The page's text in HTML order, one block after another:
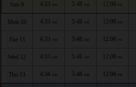
Sun 9 4:33 AM 5:48 AM 12:08 PM
Mon 10 4:33 AM 5:48 AM 12:08 PM
Tue 11 4:33 AM 5:48 AM 12:08 PM
Wed 12 4:33 AM 5:48 AM 12:08 PM
Thu 13 4:34 AM 5:48 AM 12:08 PM